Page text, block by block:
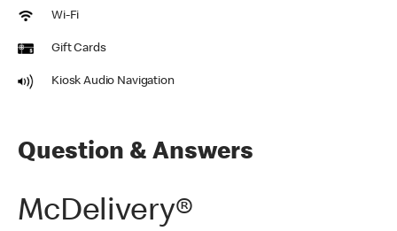
Wi-Fi
Gift Cards
Kiosk Audio Navigation
Question & Answers
McDelivery®